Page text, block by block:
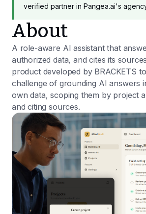
verified partner in Pangea.ai's
About
A role-aware AI assistant that
authorized data, and cites its
product developed by BRACKETS
challenge of grounding AI answers
own data, scoping them by project
and citing sources.